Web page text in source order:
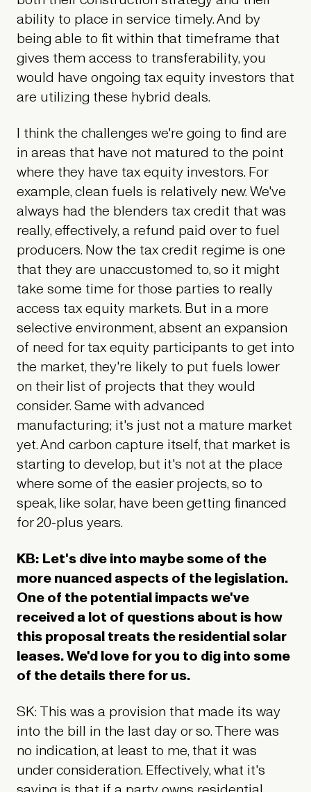
ability to place in service timely. And by
being able to fit within that timeframe that
gives them access to transferability, you
would have ongoing tax equity investors that
are utilizing these hybrid deals.
I think the challenges we're going to find are
in areas that have not matured to the point
where they have tax equity investors. For
example, clean fuels is relatively new. We've
always had the blenders tax credit that was
really, effectively, a refund paid over to fuel
producers. Now the tax credit regime is one
that they are unaccustomed to, so it might
take some time for those parties to really
access tax equity markets. But in a more
selective environment, absent an expansion
of need for tax equity participants to get into
the market, they're likely to put fuels lower
on their list of projects that they would
consider. Same with advanced
manufacturing; it's just not a mature market
yet. And carbon capture itself, that market is
starting to develop, but it's not at the place
where some of the easier projects, so to
speak, like solar, have been getting financed
for 20-plus years.
KB: Let's dive into maybe some of the
more nuanced aspects of the legislation.
One of the potential impacts we've
received a lot of questions about is how
this proposal treats the residential solar
leases. We'd love for you to dig into some
of the details there for us.
SK: This was a provision that made its way
into the bill in the last day or so. There was
no indication, at least to me, that it was
under consideration. Effectively, what it's